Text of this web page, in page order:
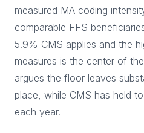
measured MA coding
comparable FFS
5.9% CMS applies and the
measures is the center of
argues the floor leaves
place, while CMS has held
each year.